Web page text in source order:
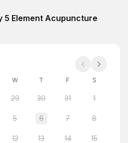
5 Element Acupuncture
W T F S
29 30 31 1
5 6 7 8
12 13 14 15